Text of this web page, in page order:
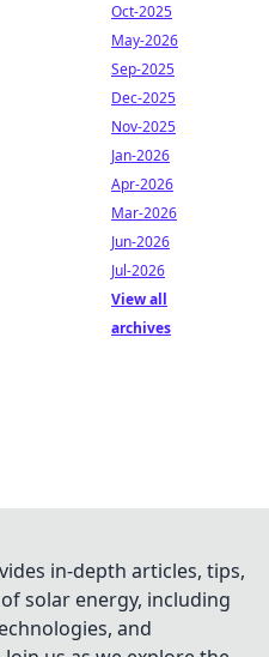
Oct-2025
May-2026
Sep-2025
Dec-2025
Nov-2025
Jan-2026
Apr-2026
Mar-2026
Jun-2026
Jul-2026
View all
archives
in-depth articles, tips,
solar energy, including
and